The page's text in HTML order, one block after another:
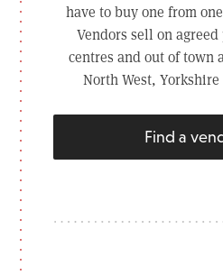
have to buy one from
Vendors sell on
centres and out of town
North West,
Find a